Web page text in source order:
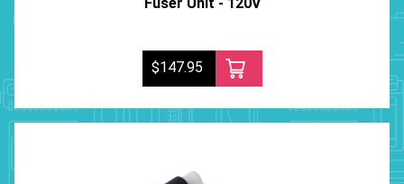
$147.95